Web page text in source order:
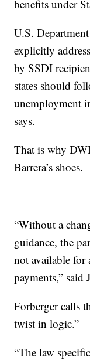
benefits under
U.S.
explicitly
by SSDI
states should
unemployment
says.
That is why
Barrera’s shoes.
“Without a
guidance, the
not available for
payments,” said
Forberger calls
twist in logic.”
“The law